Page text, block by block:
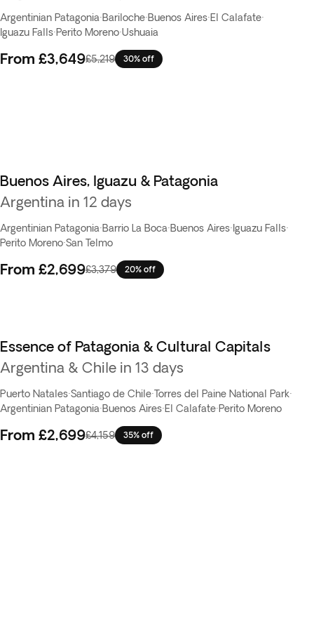
Argentinian Patagonia·Bariloche·Buenos Aires·El Calafate·
Iguazu Falls·Perito Moreno·Ushuaia
From £3,649£5,219 30% off
Buenos Aires, Iguazu & Patagonia
Argentina in 12 days
Argentinian Patagonia·Barrio La Boca·Buenos Aires· Iguazu Falls·
Perito Moreno·San Telmo
From £2,699£3,379 20% off
Essence of Patagonia & Cultural Capitals
Argentina & Chile in 13 days
Puerto Natales·Santiago de Chile·Torres del Paine National Park·
Argentinian Patagonia·Buenos Aires·El Calafate·Perito Moreno
From £2,699£4,159 35% off